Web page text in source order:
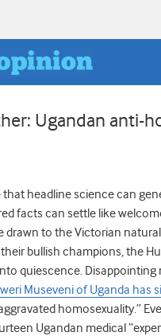
Ugandan anti-
that headline science can
facts can settle like
drawn to the Victorian
bullish champions, the
quiescence.
Museveni of Uganda
homosexuality.”
Ugandan medical